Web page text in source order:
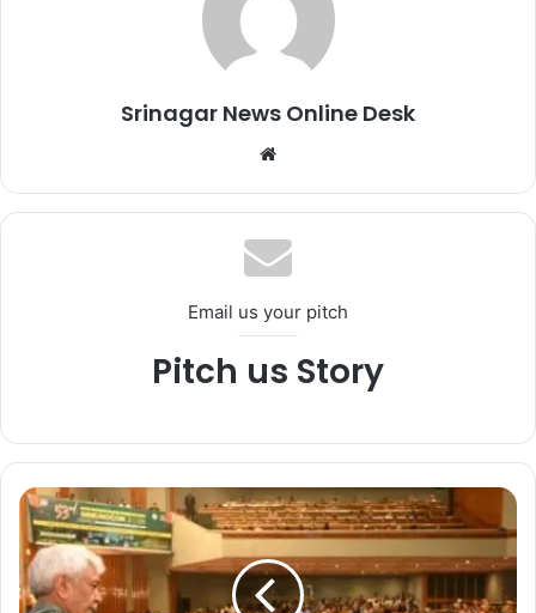
Srinagar News Online Desk
te
Email us your pitch
Pitch us Story
L
e
u
t